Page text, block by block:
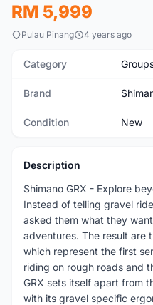
RM 5,999
Pulau Pinang 4 years ago
Category
Brand
Condition New
Description
Shimano GRX - Explore
Instead of telling gravel
asked them what they
adventures. The result are
which represent the first
riding on rough roads and
GRX sets itself apart from
with its gravel specific